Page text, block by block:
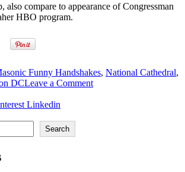
also compare to appearance of Congressman
HBO program.
Funny Handshakes, National Cathedral,
DCLeave a Commenton
Linkedin
Search